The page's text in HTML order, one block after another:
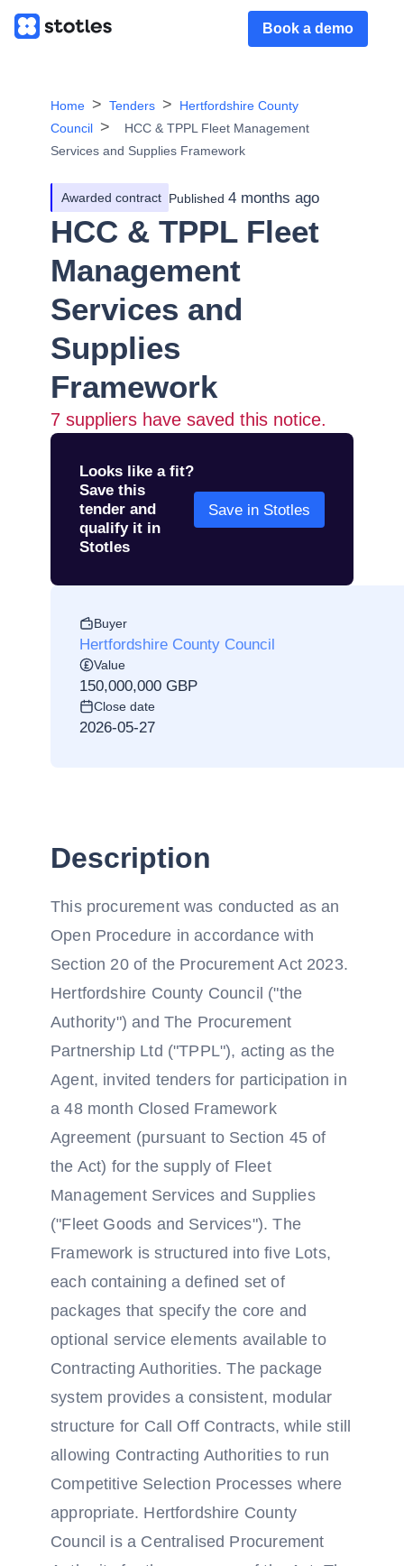
Book a demo
Home Tenders
Hertfordshire County
Council
HCC & TPPL Fleet Management
Services and Supplies Framework
Awarded contract Published 4 months ago
HCC & TPPL Fleet
Management
Services and
Supplies
Framework
7 suppliers have saved this notice.
Looks like a fit?
Save this
tender and
qualify it in
Stotles
Save in Stotles
Buyer
Hertfordshire County Council
Value
150,000,000 GBP
Close date
2026-05-27
Description
This procurement was conducted as an
Open Procedure in accordance with
Section 20 of the Procurement Act 2023.
Hertfordshire County Council ("the
Authority") and The Procurement
Partnership Ltd ("TPPL"), acting as the
Agent, invited tenders for participation in
a 48 month Closed Framework
Agreement (pursuant to Section 45 of
the Act) for the supply of Fleet
Management Services and Supplies
("Fleet Goods and Services"). The
Framework is structured into five Lots,
each containing a defined set of
packages that specify the core and
optional service elements available to
Contracting Authorities. The package
system provides a consistent, modular
structure for Call Off Contracts, while still
allowing Contracting Authorities to run
Competitive Selection Processes where
appropriate. Hertfordshire County
Council is a Centralised Procurement